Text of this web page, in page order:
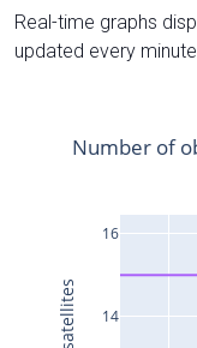
Real-time graphs
updated every minute.